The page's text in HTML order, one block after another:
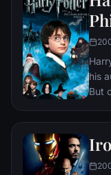
his
But
him
and